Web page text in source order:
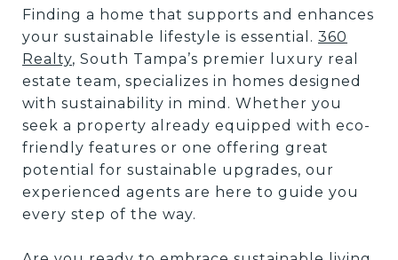
Finding a home that supports and enhances
your sustainable lifestyle is essential. 360
Realty, South Tampa’s premier luxury real
estate team, specializes in homes designed
with sustainability in mind. Whether you
seek a property already equipped with eco-
friendly features or one offering great
potential for sustainable upgrades, our
experienced agents are here to guide you
every step of the way.